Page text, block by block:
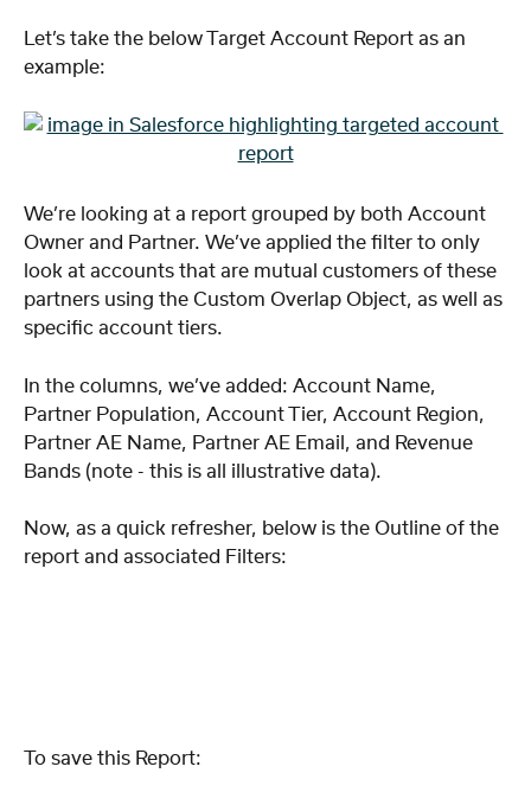
Let’s take the below Target Account Report as an
example:
We’re looking at a report grouped by both Account
Owner and Partner. We’ve applied the filter to only
look at accounts that are mutual customers of these
partners using the Custom Overlap Object, as well as
specific account tiers.
In the columns, we’ve added: Account Name,
Partner Population, Account Tier, Account Region,
Partner AE Name, Partner AE Email, and Revenue
Bands (note - this is all illustrative data).
Now, as a quick refresher, below is the Outline of the
report and associated Filters:
To save this Report: